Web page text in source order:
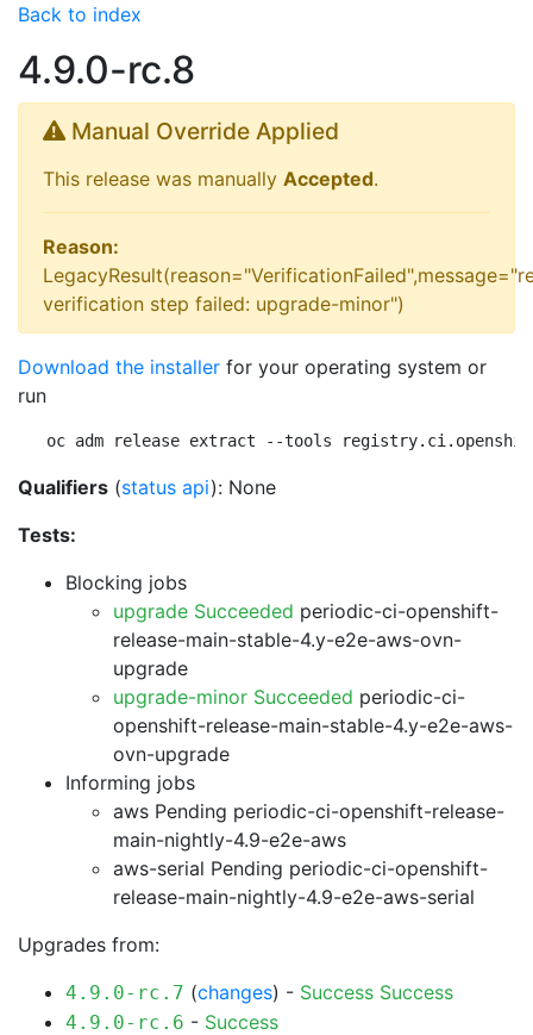
Back to index
4.9.0-rc.8
Manual Override Applied
This release was manually Accepted.
Reason:
verification step failed: upgrade-minor")
Download the installer for your operating system or
run
oc adm release extract --tools
Qualifiers (status api): None
Tests:
Blocking jobs
upgrade Succeeded periodic-ci-openshift-
release-main-stable-4.y-e2e-aws-ovn-
upgrade
upgrade-minor Succeeded periodic-ci-
openshift-release-main-stable-4.y-e2e-aws-
ovn-upgrade
Informing jobs
aws Pending periodic-ci-openshift-release-
main-nightly-4.9-e2e-aws
aws-serial Pending periodic-ci-openshift-
release-main-nightly-4.9-e2e-aws-serial
Upgrades from:
4.9.0-rc.7 (changes) - Success Success
4.9.0-rc.6 - Success